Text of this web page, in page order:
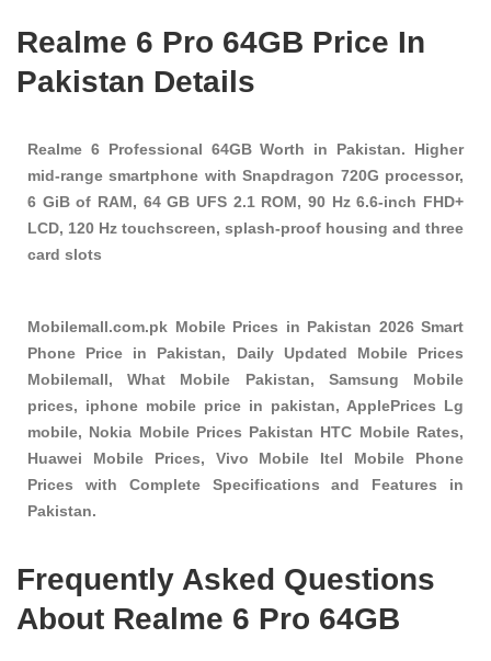
Realme 6 Pro 64GB Price In
Pakistan Details
Realme 6 Professional 64GB Worth in Pakistan. Higher
mid-range smartphone with Snapdragon 720G processor,
6 GiB of RAM, 64 GB UFS 2.1 ROM, 90 Hz 6.6-inch FHD+
LCD, 120 Hz touchscreen, splash-proof housing and three
card slots
Mobilemall.com.pk Mobile Prices in Pakistan 2026 Smart
Phone Price in Pakistan, Daily Updated Mobile Prices
Mobilemall, What Mobile Pakistan, Samsung Mobile
prices, iphone mobile price in pakistan, ApplePrices Lg
mobile, Nokia Mobile Prices Pakistan HTC Mobile Rates,
Huawei Mobile Prices, Vivo Mobile Itel Mobile Phone
Prices with Complete Specifications and Features in
Pakistan.
Frequently Asked Questions
About Realme 6 Pro 64GB